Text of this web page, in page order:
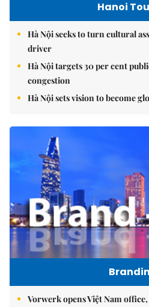
Hanoi
Hà Nội seeks to turn cultural
driver
Hà Nội targets 30 per cent
congestion
Hà Nội sets vision to become
Vorwerk opens Việt Nam